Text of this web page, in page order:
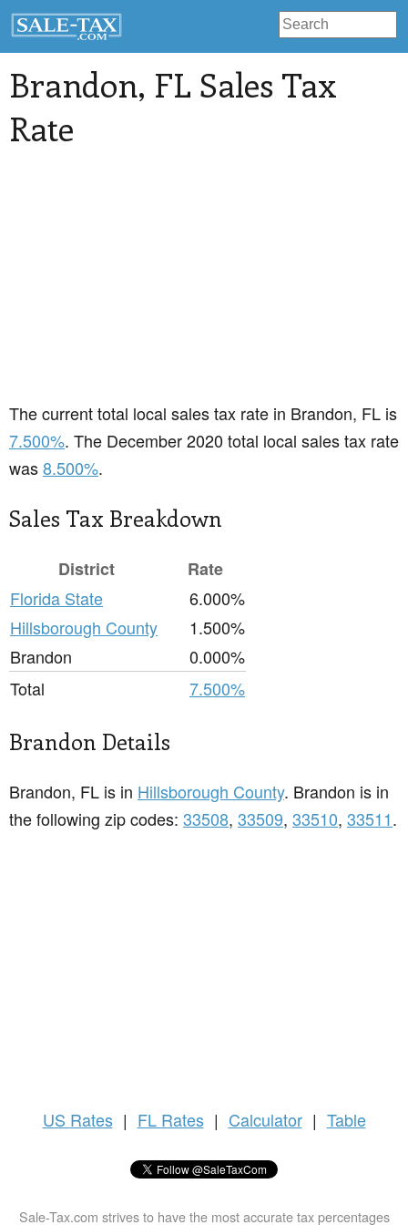
Brandon, FL Sales Tax
Rate
The current total local sales tax rate in Brandon, FL is
7.500%. The December 2020 total local sales tax rate
was8.500%.
Sales Tax Breakdown
District
Rate
Florida State
6.000%
Hillsborough County
1.500%
Brandon
0.000%
Total
7.500%
Brandon Details
Brandon, FL is in Hillsborough County. Brandon is in
the following zip codes: 33508, 33509, 33510, 33511.
US Rates | FL Rates | Calculator | Table
Sale-Tax.com strives to have the most accurate tax percentages